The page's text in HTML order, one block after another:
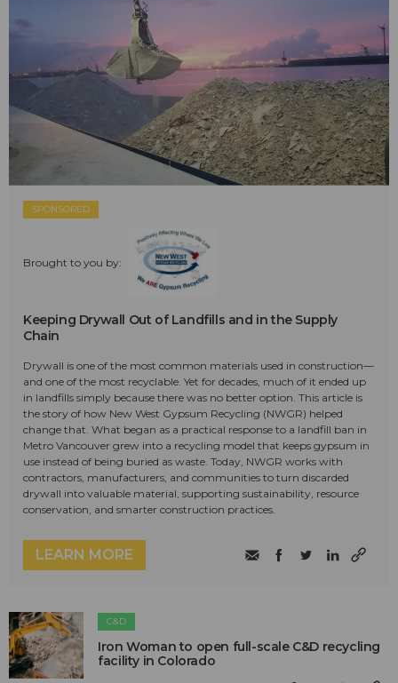
SPONSORED
Brought to you by:
Keeping Drywall Out of Landfills and in the Supply
Chain
Drywall is one of the most common materials used in construction—
and one of the most recyclable. Yet for decades, much of it ended up
in landfills simply because there was no better option. This article is
the story of how New West Gypsum Recycling (NWGR) helped
change that. What began as a practical response to a landfill ban in
Metro Vancouver grew into a recycling model that keeps gypsum in
use instead of being buried as waste. Today, NWGR works with
contractors, manufacturers, and communities to turn discarded
drywall into valuable material, supporting sustainability, resource
conservation, and smarter construction practices.
LEARN MORE
C&D
Iron Woman to open full-scale C&D recycling
facility in Colorado